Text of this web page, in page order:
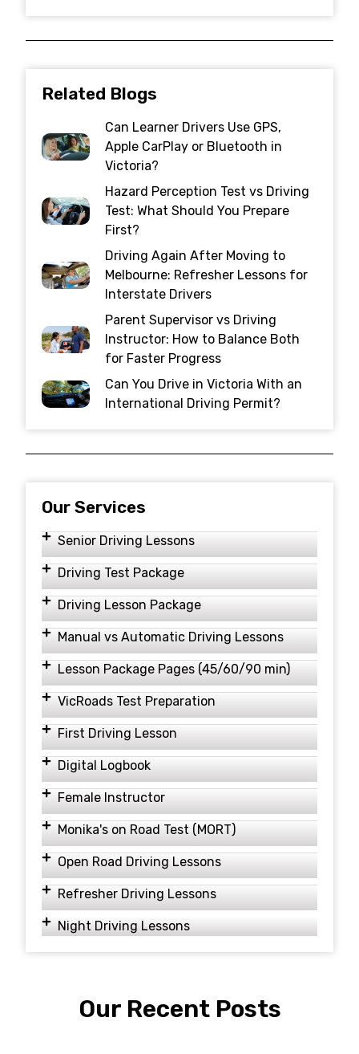
Related Blogs
Can Learner Drivers Use GPS,
Apple CarPlay or Bluetooth in
Victoria?
Hazard Perception Test vs Driving
Test: What Should You Prepare
First?
Driving Again After Moving to
Melbourne: Refresher Lessons for
Interstate Drivers
Parent Supervisor vs Driving
Instructor: How to Balance Both
for Faster Progress
Can You Drive in Victoria With an
International Driving Permit?
Our Services
Senior Driving Lessons
Driving Test Package
Driving Lesson Package
Manual vs Automatic Driving Lessons
Lesson Package Pages (45/60/90 min)
VicRoads Test Preparation
First Driving Lesson
Digital Logbook
Female Instructor
Monika's on Road Test (MORT)
Open Road Driving Lessons
Refresher Driving Lessons
Night Driving Lessons
Our Recent Posts